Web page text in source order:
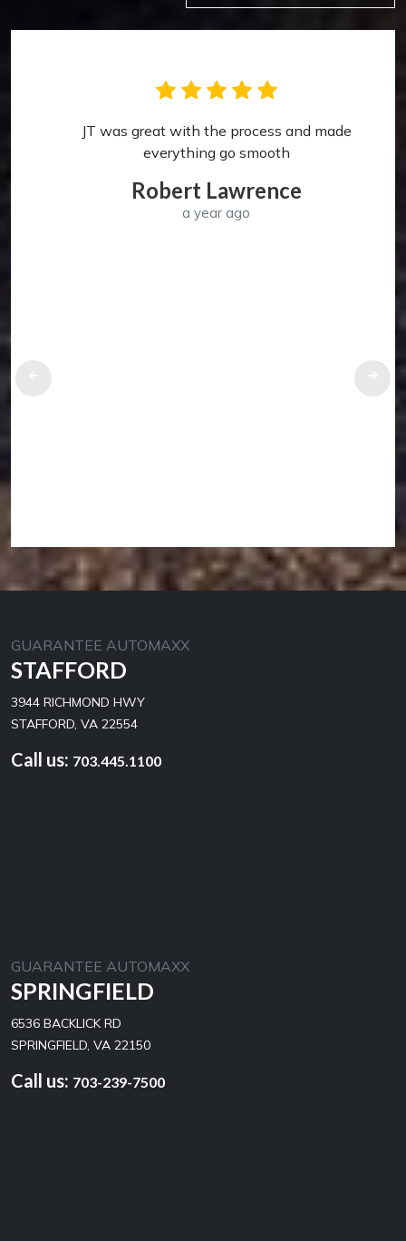
JT was great with the process and made
everything go smooth
Robert Lawrence
a year ago
GUARANTEE AUTOMAXX
STAFFORD
3944 RICHMOND HWY
STAFFORD, VA 22554
Call us: 703.445.1100
GUARANTEE AUTOMAXX
SPRINGFIELD
6536 BACKLICK RD
SPRINGFIELD, VA 22150
Call us: 703-239-7500